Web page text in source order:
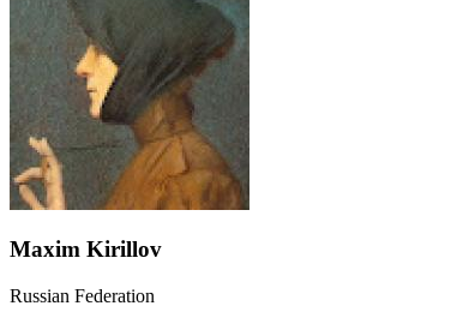
Maxim Kirillov
Russian Federation